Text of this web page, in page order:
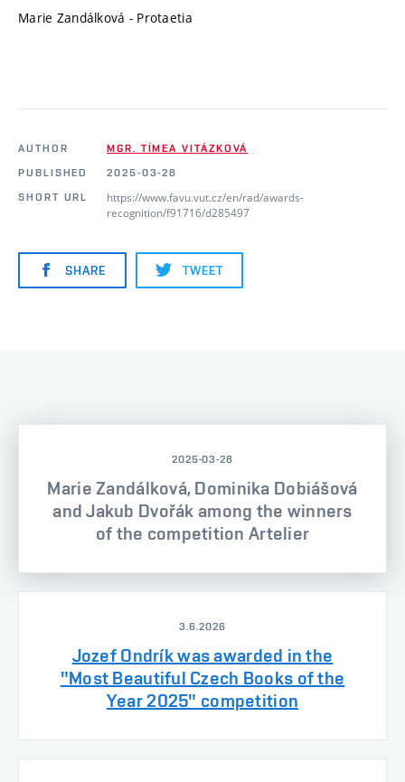
Marie Zandálková - Protaetia
AUTHOR
MGR. TÍMEA VITÁZKOVÁ
PUBLISHED
2025-03-28
SHORT URL
https://www.favu.vut.cz/en/rad/awards-
recognition/f91716/d285497
SHARE TWEET
2025-03-28
Marie Zandálková, Dominika Dobiášová
and Jakub Dvořák among the winners
of the competition Artelier
3.6.2026
Jozef Ondrík was awarded in the
"Most Beautiful Czech Books of the
Year 2025" competition